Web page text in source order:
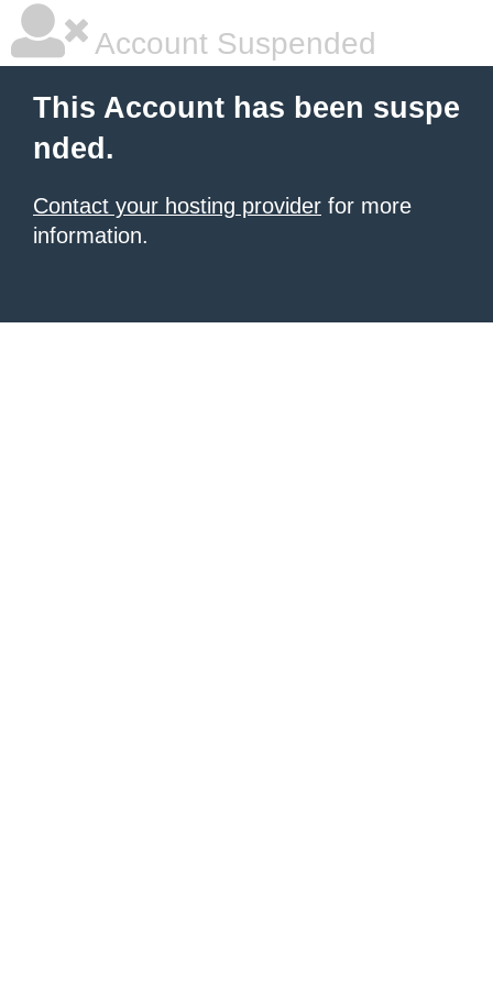
Account Suspended
This Account has been suspe
nded.
Contact your hosting provider for more
information.